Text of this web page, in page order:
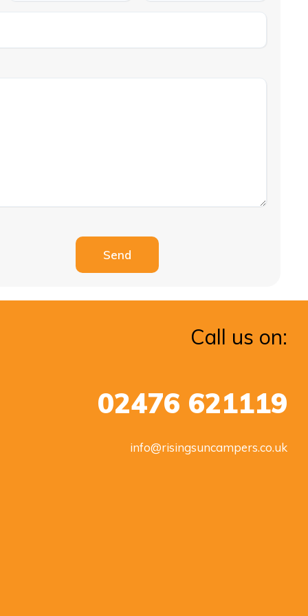
Send
Call us on:
02476 621119
info@risingsuncampers.co.uk